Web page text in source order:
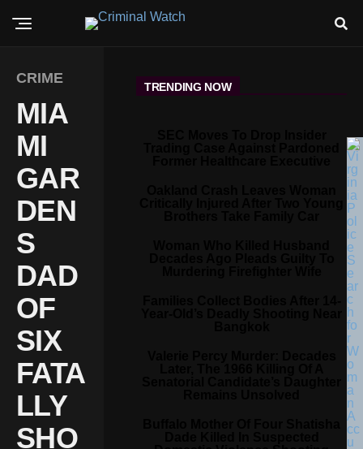
CRIME
MIA
MI
GAR
DEN
S
DAD
OF
SIX
FATA
LLY
SHO
TRENDING NOW